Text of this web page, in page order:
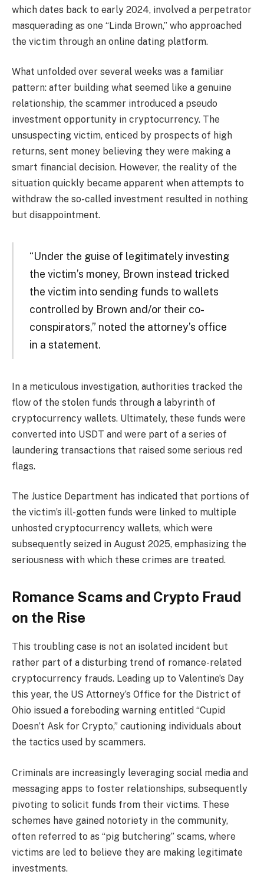
which dates back to early 2024, involved a perpetrator
masquerading as one “Linda Brown,” who approached
the victim through an online dating platform.
What unfolded over several weeks was a familiar
pattern: after building what seemed like a genuine
relationship, the scammer introduced a pseudo
investment opportunity in cryptocurrency. The
unsuspecting victim, enticed by prospects of high
returns, sent money believing they were making a
smart financial decision. However, the reality of the
situation quickly became apparent when attempts to
withdraw the so-called investment resulted in nothing
but disappointment.
“Under the guise of legitimately investing
the victim’s money, Brown instead tricked
the victim into sending funds to wallets
controlled by Brown and/or their co-
conspirators,” noted the attorney’s office
in a statement.
In a meticulous investigation, authorities tracked the
flow of the stolen funds through a labyrinth of
cryptocurrency wallets. Ultimately, these funds were
converted into USDT and were part of a series of
laundering transactions that raised some serious red
flags.
The Justice Department has indicated that portions of
the victim’s ill-gotten funds were linked to multiple
unhosted cryptocurrency wallets, which were
subsequently seized in August 2025, emphasizing the
seriousness with which these crimes are treated.
Romance Scams and Crypto Fraud
on the Rise
This troubling case is not an isolated incident but
rather part of a disturbing trend of romance-related
cryptocurrency frauds. Leading up to Valentine’s Day
this year, the US Attorney’s Office for the District of
Ohio issued a foreboding warning entitled “Cupid
Doesn’t Ask for Crypto,” cautioning individuals about
the tactics used by scammers.
Criminals are increasingly leveraging social media and
messaging apps to foster relationships, subsequently
pivoting to solicit funds from their victims. These
schemes have gained notoriety in the community,
often referred to as “pig butchering” scams, where
victims are led to believe they are making legitimate
investments.